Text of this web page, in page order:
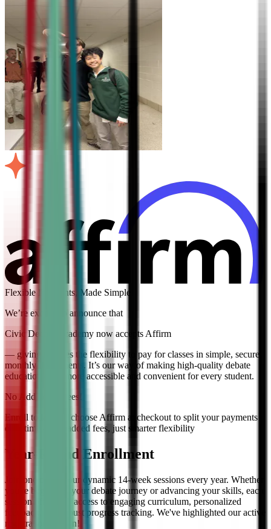
Flexible Payments, Made Simple
We’re excited to announce that
Civic Debate Academy now accepts Affirm
— giving families the flexibility to pay for classes in simple, secure
monthly installments. It’s our way of making high-quality debate
education even more accessible and convenient for every student.
No Additional Fees!
Enroll today and choose Affirm at checkout to split your payments
over time — no added fees, just smarter flexibility
Year-Round Enrollment
Join one of our four dynamic 14-week sessions every year. Whether
you're beginning your debate journey or advancing your skills, each
session offers full access to engaging curriculum, personalized
feedback, and robust progress tracking. We've highlighted our active
registration session!